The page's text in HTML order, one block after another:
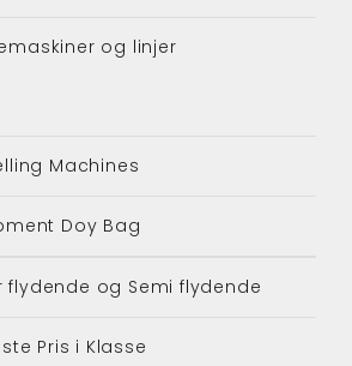
og linjer
Machines
Doy Bag
flydende og Semi flydende
Pris i Klasse